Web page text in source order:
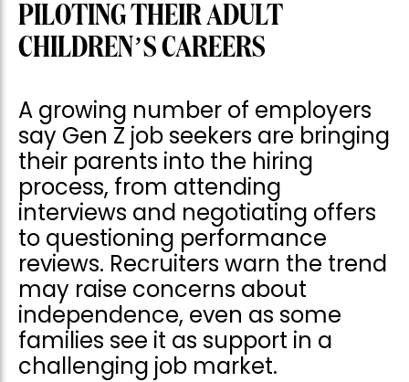
PILOTING THEIR ADULT
CHILDREN’S CAREERS
A growing number of employers
say Gen Z job seekers are bringing
their parents into the hiring
process, from attending
interviews and negotiating offers
to questioning performance
reviews. Recruiters warn the trend
may raise concerns about
independence, even as some
families see it as support in a
challenging job market.